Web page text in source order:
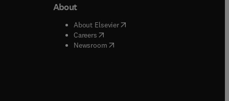
window
window
About
About Elsevier( opens in new tab/window
Careers( opens in new tab/window
Newsroom( opens in new tab/window